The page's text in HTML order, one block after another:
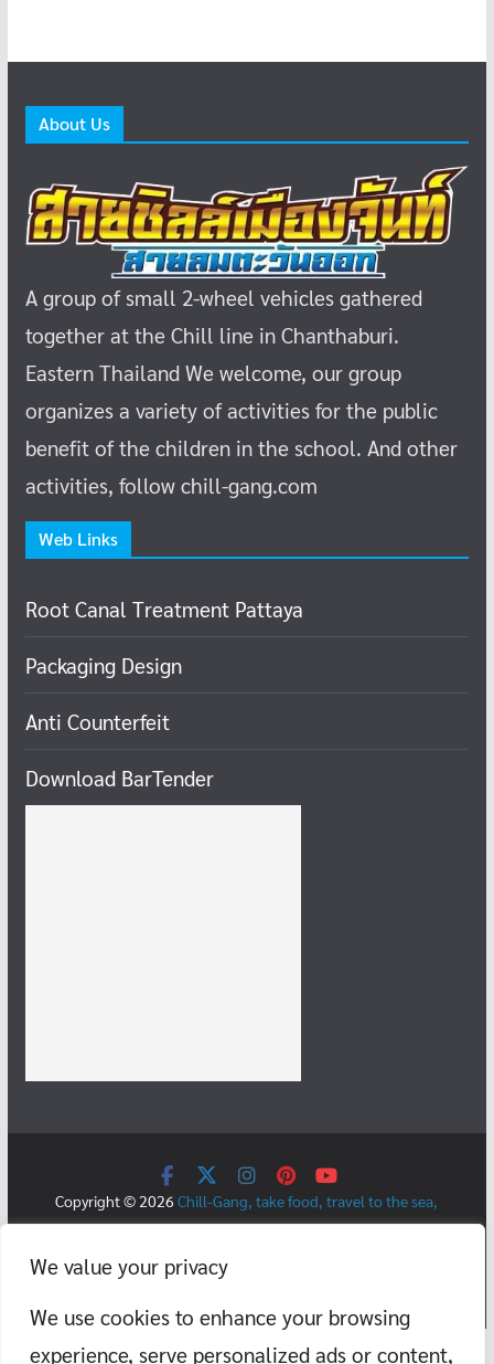
We value your privacy
We use cookies to enhance your browsing
experience, serve personalized ads or content,
About Us
A group of small 2-wheel vehicles gathered
together at the Chill line in Chanthaburi.
Eastern Thailand We welcome, our group
organizes a variety of activities for the public
benefit of the children in the school. And other
activities, follow chill-gang.com
Web Links
Root Canal Treatment Pattaya
Packaging Design
Anti Counterfeit
Download BarTender
Copyright © 2026Chill-Gang, take food, travel to the sea,
mountains, temples, cafes, and teach swimming.. All rights
ColorMag by ThemeGrill. Powered by